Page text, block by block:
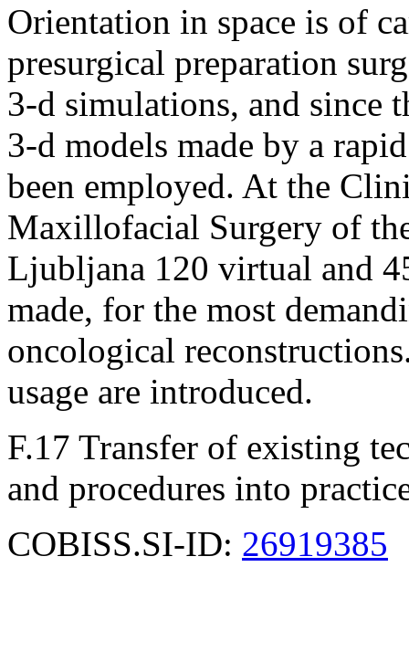
Orientation in space is of
presurgical preparation
3-d simulations, and since
3-d models made by a
been employed. At the
Maxillofacial Surgery of
Ljubljana 120 virtual and
made, for the most
oncological
usage are introduced.
F.17 Transfer of existing
and procedures into
COBISS.SI-ID: 26919385